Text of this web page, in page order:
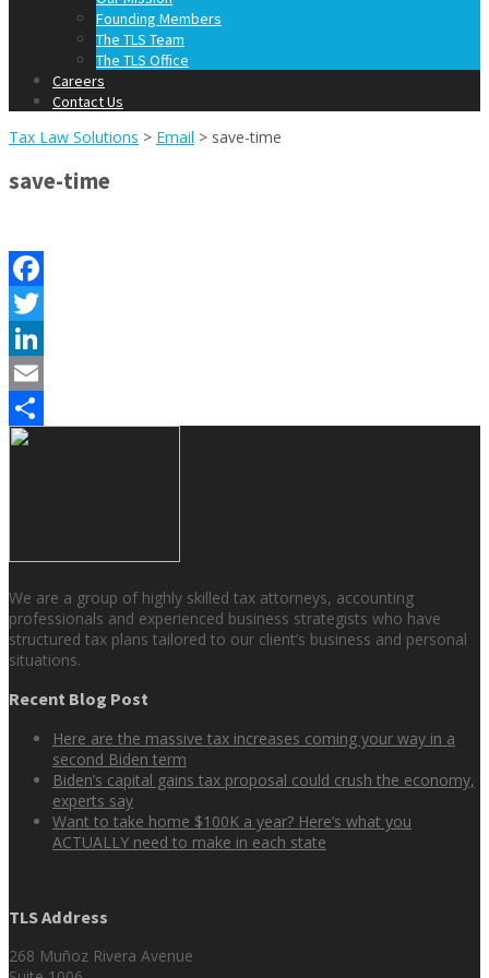
Founding Members
The TLS Team
The TLS Office
Careers
Contact Us
Tax Law Solutions > Email > save-time
save-time
Facebook
Twitter
LinkedIn
Email
Share
We are a group of highly skilled tax attorneys, accounting
professionals and experienced business strategists who have
structured tax plans tailored to our client’s business and personal
situations.
Recent Blog Post
Here are the massive tax increases coming your way in a
second Biden term
Biden’s capital gains tax proposal could crush the economy,
experts say
Want to take home $100K a year? Here’s what you
ACTUALLY need to make in each state
TLS Address
268 Muñoz Rivera Avenue